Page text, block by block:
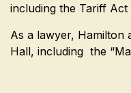
including the Tariff Act
As a lawyer, Hamilton
Hall, including the